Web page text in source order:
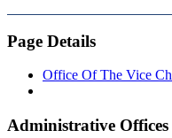
Page Details
Office Of The Vice
Administrative Offices